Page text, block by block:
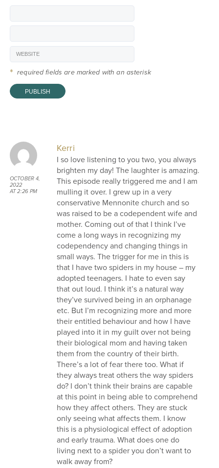
* required fields are marked with an asterisk
OCTOBER 4,
2022
AT 2:26 PM
Kerri
I so love listening to you two, you always
brighten my day! The laughter is amazing.
This episode really triggered me and I am
mulling it over. I grew up in a very
conservative Mennonite church and so
was raised to be a codependent wife and
mother. Coming out of that I think I’ve
come a long ways in recognizing my
codependency and changing things in
small ways. The trigger for me in this is
that I have two spiders in my house – my
adopted teenagers. I hate to even say
that out loud. I think it’s a natural way
they’ve survived being in an orphanage
etc. But I’m recognizing more and more
their entitled behaviour and how I have
played into it in my guilt over not being
their biological mom and having taken
them from the country of their birth.
There’s a lot of fear there too. What if
they always treat others the way spiders
do? I don’t think their brains are capable
at this point in being able to comprehend
how they affect others. They are stuck
only seeing what affects them. I know
this is a physiological effect of adoption
and early trauma. What does one do
living next to a spider you don’t want to
walk away from?